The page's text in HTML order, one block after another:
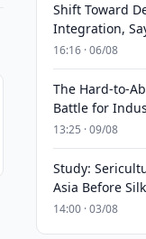
Shift Toward
Integration,
16:16 · 06/08
The Hard-to-
Battle for
13:25 · 09/08
Study:
Asia Before
14:00 · 03/08